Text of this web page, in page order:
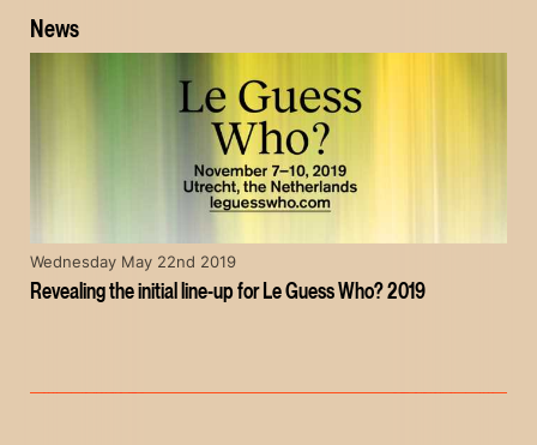
News
Revealing the initial line-up for Le Guess Who? 2019
Wednesday May 22nd 2019